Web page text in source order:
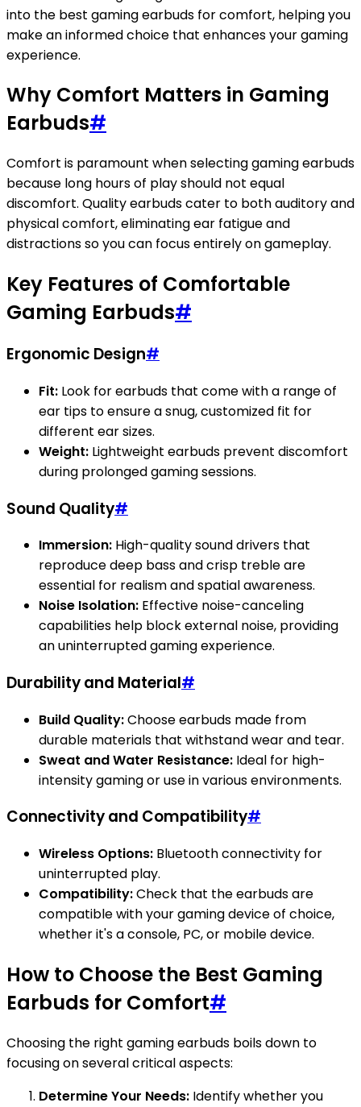
into the best gaming earbuds for comfort, helping you
make an informed choice that enhances your gaming
experience.
Why Comfort Matters in Gaming
Earbuds#
Comfort is paramount when selecting gaming earbuds
because long hours of play should not equal
discomfort. Quality earbuds cater to both auditory and
physical comfort, eliminating ear fatigue and
distractions so you can focus entirely on gameplay.
Key Features of Comfortable
Gaming Earbuds#
Ergonomic Design#
Fit: Look for earbuds that come with a range of
ear tips to ensure a snug, customized fit for
different ear sizes.
Weight: Lightweight earbuds prevent discomfort
during prolonged gaming sessions.
Sound Quality#
Immersion: High-quality sound drivers that
reproduce deep bass and crisp treble are
essential for realism and spatial awareness.
Noise Isolation: Effective noise-canceling
capabilities help block external noise, providing
an uninterrupted gaming experience.
Durability and Material#
Build Quality:Choose earbuds made from
durable materials that withstand wear and tear.
Sweat and Water Resistance: Ideal for high-
intensity gaming or use in various environments.
Connectivity and Compatibility#
Wireless Options: Bluetooth connectivity for
uninterrupted play.
Compatibility:Check that the earbuds are
compatible with your gaming device of choice,
whether it's a console, PC, or mobile device.
How to Choose the Best Gaming
Earbuds for Comfort#
Choosing the right gaming earbuds boils down to
focusing on several critical aspects:
Determine Your Needs: Identify whether you